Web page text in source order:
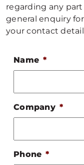
regarding any
general enquiry
your contact
Name *
Company *
Phone *